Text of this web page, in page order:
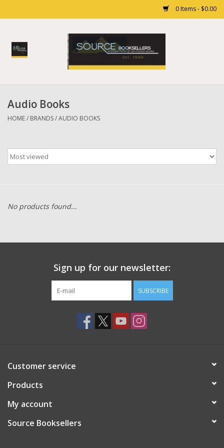
0 Items - $0.00
Home
Gift cards
Audio Books
HOME/ BRANDS/AUDIO BOOKS
No products found...
Sign up for our newsletter:
SUBSCRIBE
Customer service
Products
My account
Source Booksellers